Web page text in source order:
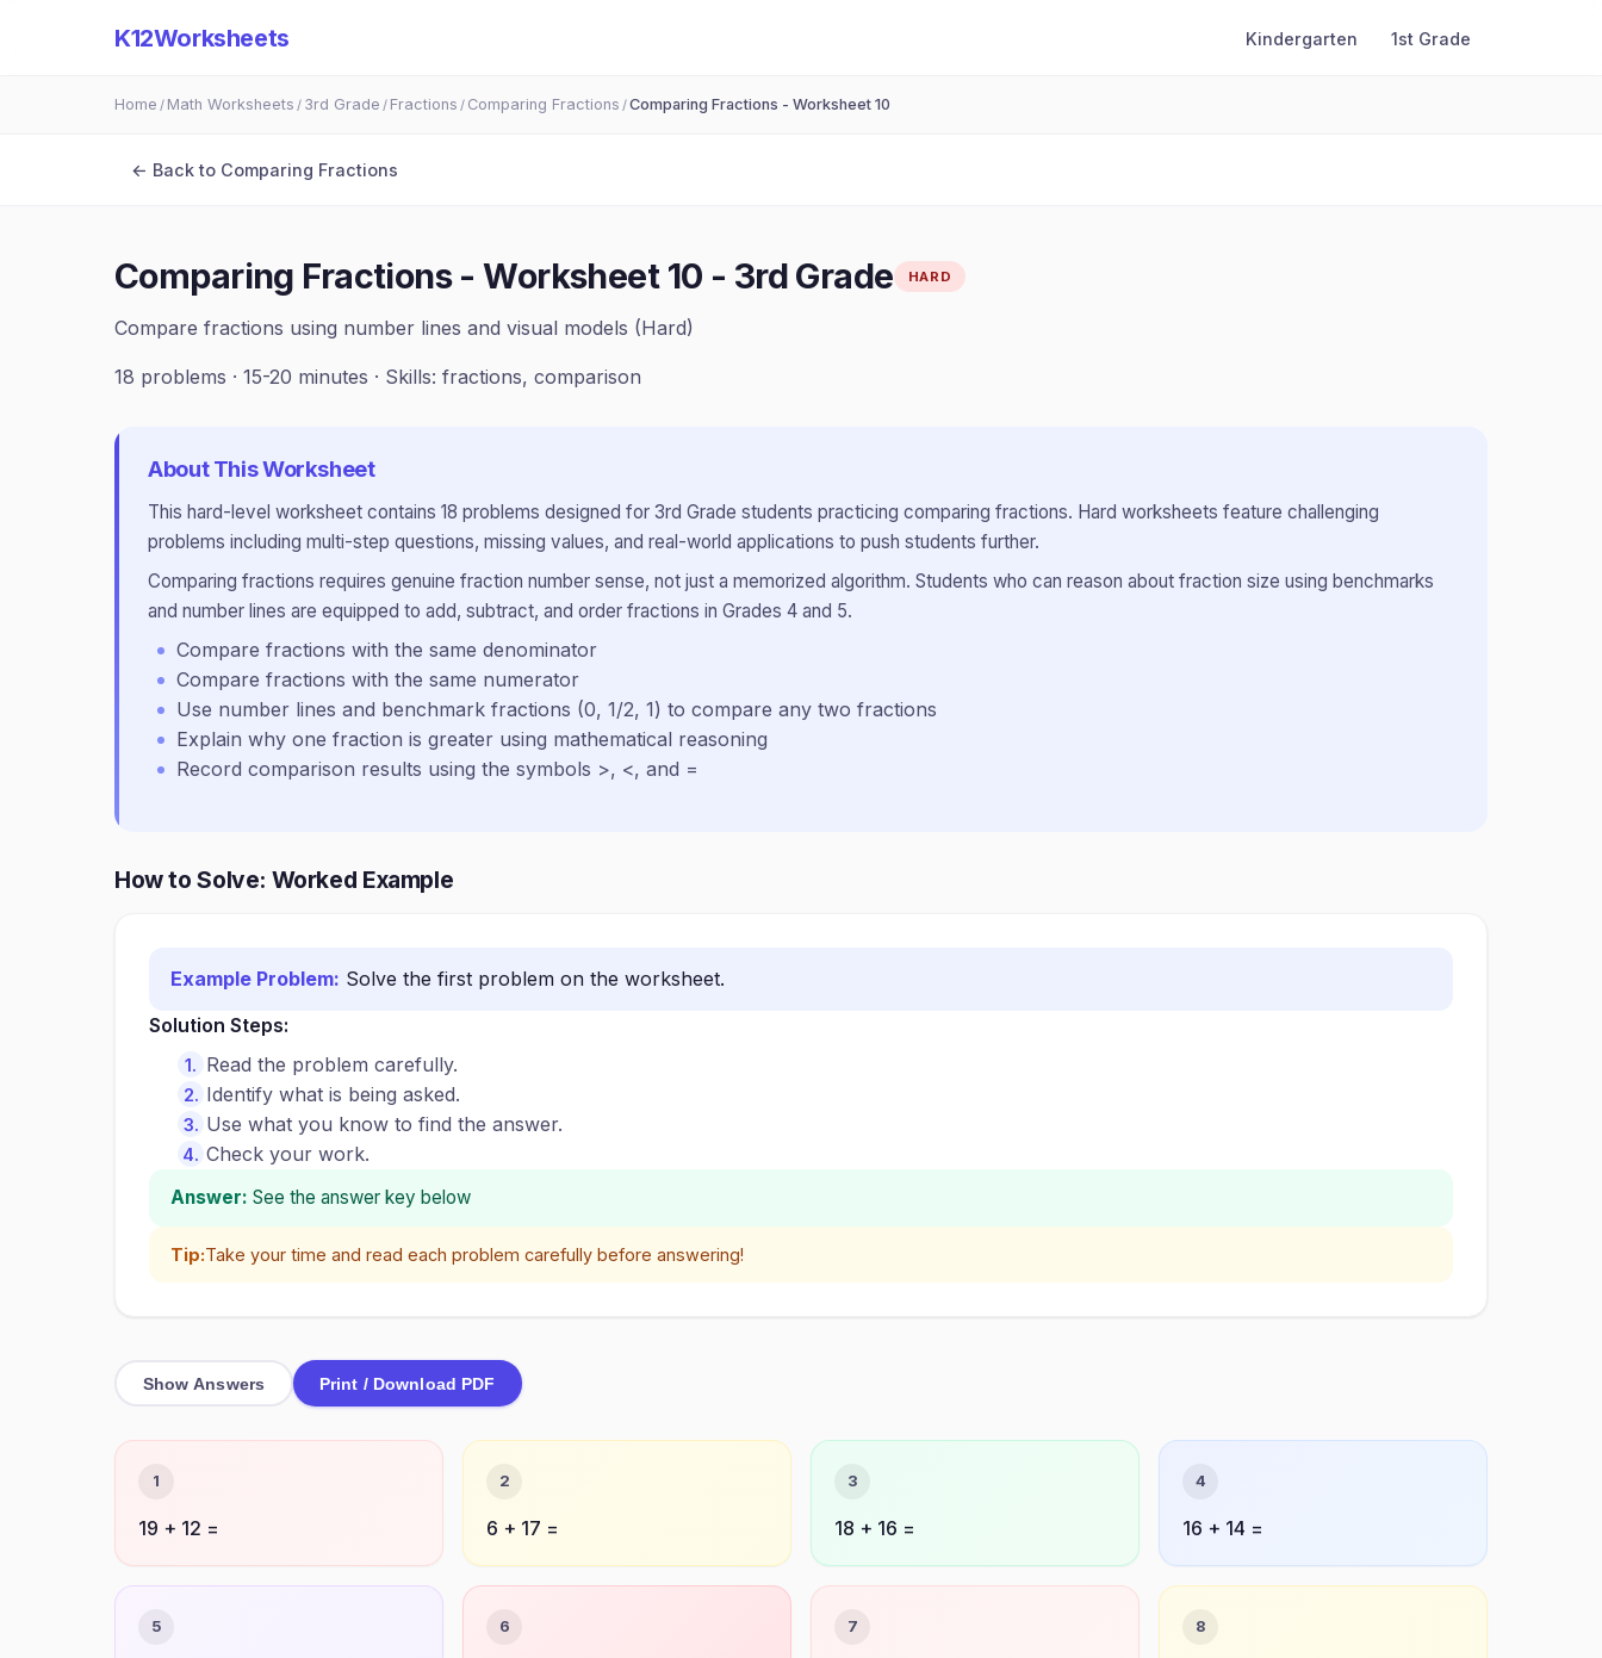
K12Worksheets Kindergarten 1st Grade
Home / Math Worksheets / 3rd Grade / Fractions / Comparing Fractions /Comparing Fractions - Worksheet 10
← Back to Comparing Fractions
Comparing Fractions - Worksheet 10 - 3rd Grade HARD
Compare fractions using number lines and visual models (Hard)
18 problems · 15-20 minutes · Skills: fractions, comparison
About This Worksheet
This hard-level worksheet contains 18 problems designed for 3rd Grade students practicing comparing fractions. Hard worksheets feature challenging
problems including multi-step questions, missing values, and real-world applications to push students further.
Comparing fractions requires genuine fraction number sense, not just a memorized algorithm. Students who can reason about fraction size using benchmarks
and number lines are equipped to add, subtract, and order fractions in Grades 4 and 5.
Compare fractions with the same denominator
Compare fractions with the same numerator
Use number lines and benchmark fractions (0, 1/2, 1) to compare any two fractions
Explain why one fraction is greater using mathematical reasoning
Record comparison results using the symbols >, <, and =
How to Solve: Worked Example
Example Problem: Solve the first problem on the worksheet.
Solution Steps:
Read the problem carefully.
Identify what is being asked.
Use what you know to find the answer.
Check your work.
Answer: See the answer key below
Tip:Take your time and read each problem carefully before answering!
Show Answers Print / Download PDF
1
19 + 12 =
2
6 + 17 =
3
18 + 16 =
4
16 + 14 =
5 6 7 8